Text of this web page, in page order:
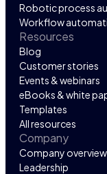
Robotic process
Workflow
Resources
Blog
Customer stories
Events & webinars
eBooks & white
Templates
All resources
Company
Company overview
Leadership